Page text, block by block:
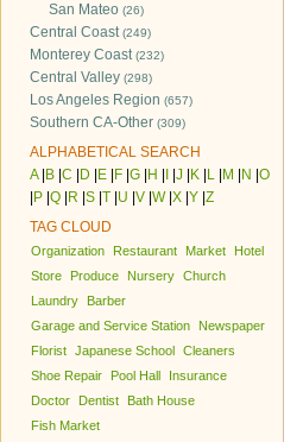
San Mateo (26)
Central Coast(249)
Monterey Coast(232)
Central Valley (298)
Los Angeles Region (657)
Southern CA-Other (309)
ALPHABETICAL SEARCH
A| B C D E F G H J K L M N O
P Q R S T U V W| X Y Z
TAG CLOUD
Organization Restaurant Market
Hotel
Store
Produce Nursery Church
Laundry
Barber
Garage and Service Station
Newspaper
Florist Japanese School Cleaners
Shoe Repair
Pool Hall
Insurance
Doctor
Dentist
Bath House
Fish Market